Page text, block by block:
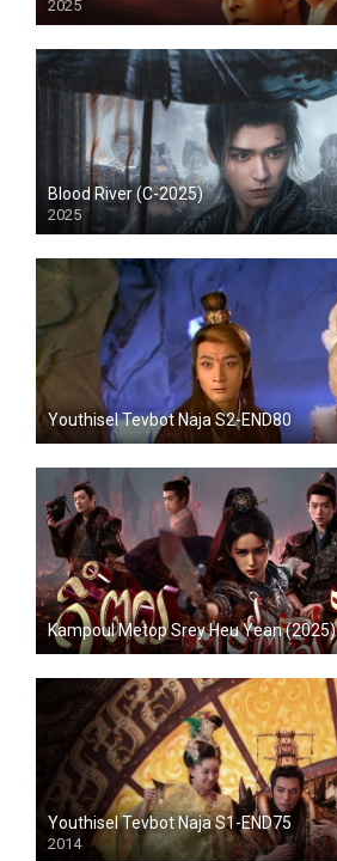
2025
Blood River (C-2025)
2025
Youthisel Tevbot Naja S2-END80
Kampoul Metop Srey Heu Yean (2025)
Youthisel Tevbot Naja S1-END75
2014